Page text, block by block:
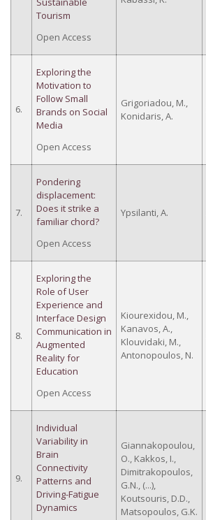
Tourism
Open Access
6.
Exploring the
Motivation to
Follow Small
Brands on Social
Media
Open Access
Grigoriadou, M.,
Konidaris, A.
7.
Pondering
displacement:
Does it strike a
familiar chord?
Open Access
Ypsilanti, A.
8.
Exploring the
Role of User
Experience and
Interface Design
Communication in
Augmented
Reality for
Education
Open Access
Kiourexidou, M.,
Kanavos, A.,
Klouvidaki, M.,
Antonopoulos, N.
9.
Individual
Variability in
Brain
Connectivity
Patterns and
Driving-Fatigue
Dynamics
Giannakopoulou,
O., Kakkos, I.,
Dimitrakopoulos,
G.N., (...),
Koutsouris, D.D.,
Matsopoulos, G.K.